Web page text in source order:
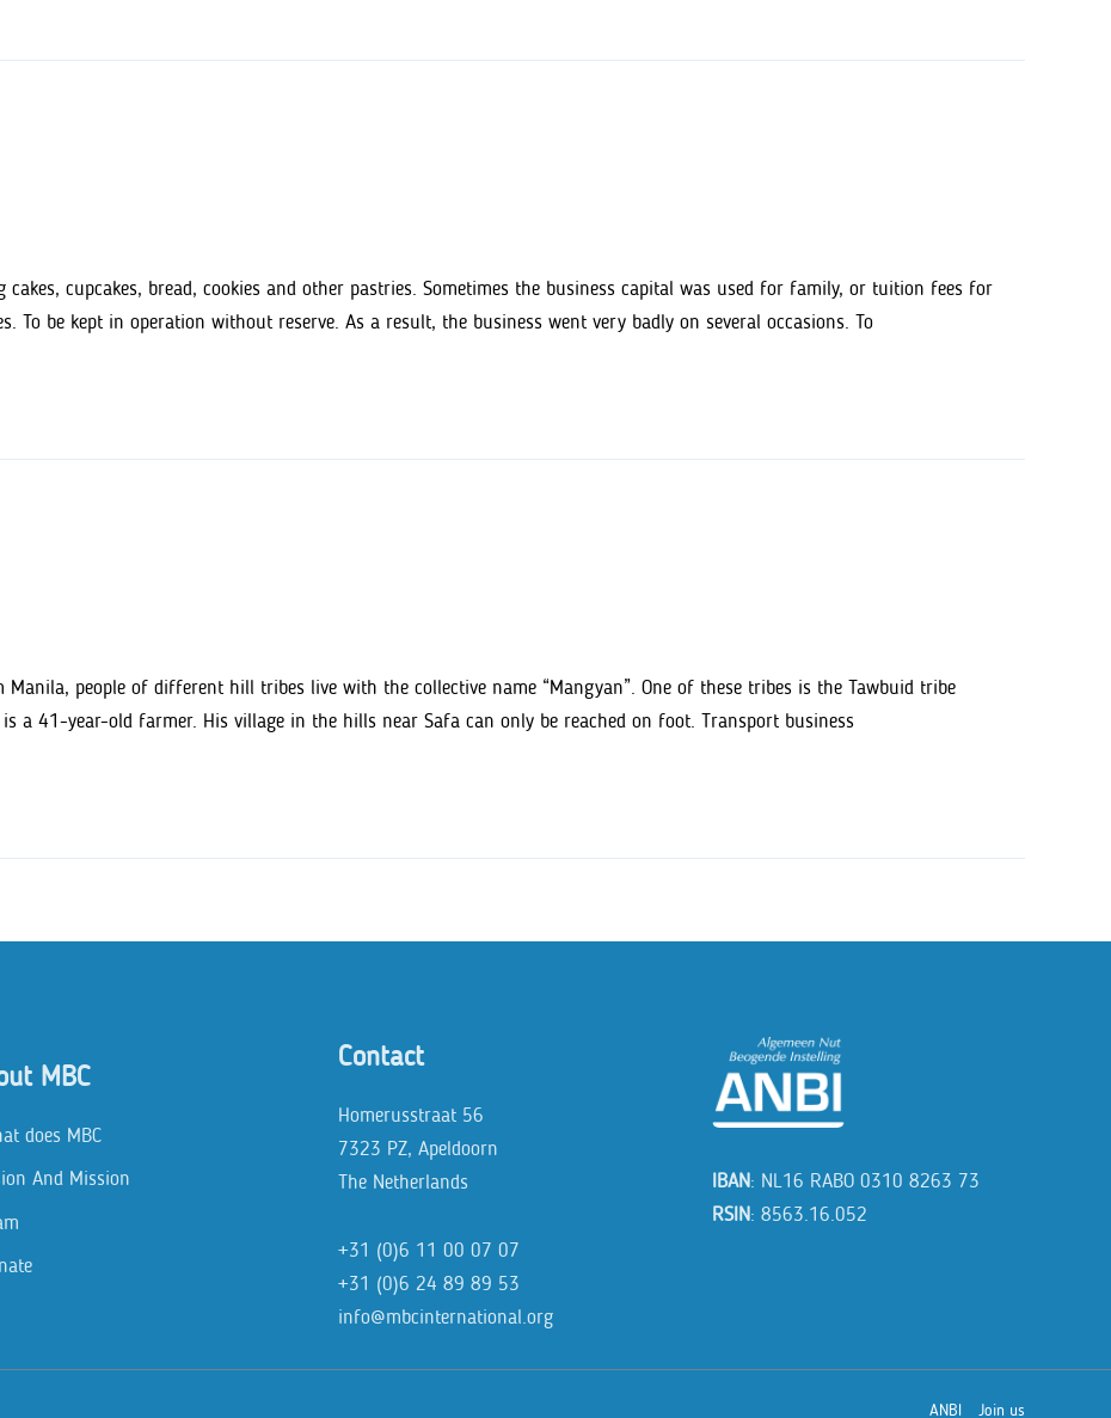
cupcakes, bread, cookies and other pastries. Sometimes the business capital was used for family, or tuition fees for
To be kept in operation without reserve. As a result, the business went very badly on several occasions. To
people of different hill tribes live with the collective name “Mangyan”. One of these tribes is the Tawbuid tribe
a 41-year-old farmer. His village in the hills near Safa can only be reached on foot. Transport business
MBC
does MBC
And Mission
Contact
Homerusstraat 56
7323 PZ, Apeldoorn
The Netherlands
+31 (0)6 11 00 07 07
+31 (0)6 24 89 89 53
info@mbcinternational.org
IBAN: NL16 RABO 0310 8263 73
RSIN: 8563.16.052
ANBI Join us